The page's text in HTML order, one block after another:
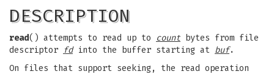
DESCRIPTION
read() attempts to read up to count bytes from file
descriptor
fdinto the buffer starting at buf.
On files that support seeking, the read operation